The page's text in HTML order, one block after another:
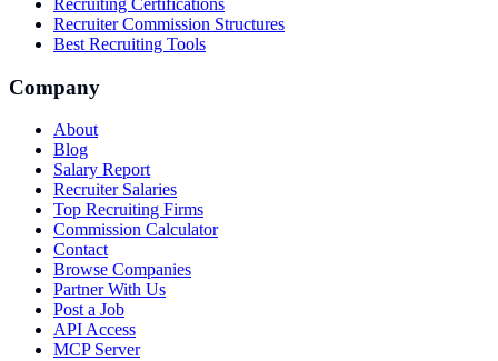
Recruiter Commission Structures
Best Recruiting Tools
Company
About
Blog
Salary Report
Recruiter Salaries
Top Recruiting Firms
Commission Calculator
Contact
Browse Companies
Partner With Us
Post a Job
API Access
MCP Server